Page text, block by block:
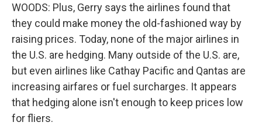
WOODS: Plus, Gerry says the airlines found that
they could make money the old-fashioned way by
raising prices. Today, none of the major airlines in
the U.S. are hedging. Many outside of the U.S. are,
but even airlines like Cathay Pacific and Qantas are
increasing airfares or fuel surcharges. It appears
that hedging alone isn't enough to keep prices low
for fliers.